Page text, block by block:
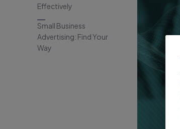
Effectively
Small Business
Advertising: Find Your
Way